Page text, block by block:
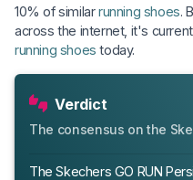
10% of similarrunning shoes.
across the internet, it's
running shoes today.
Verdict
The consensus on the
The Skechers GO RUN